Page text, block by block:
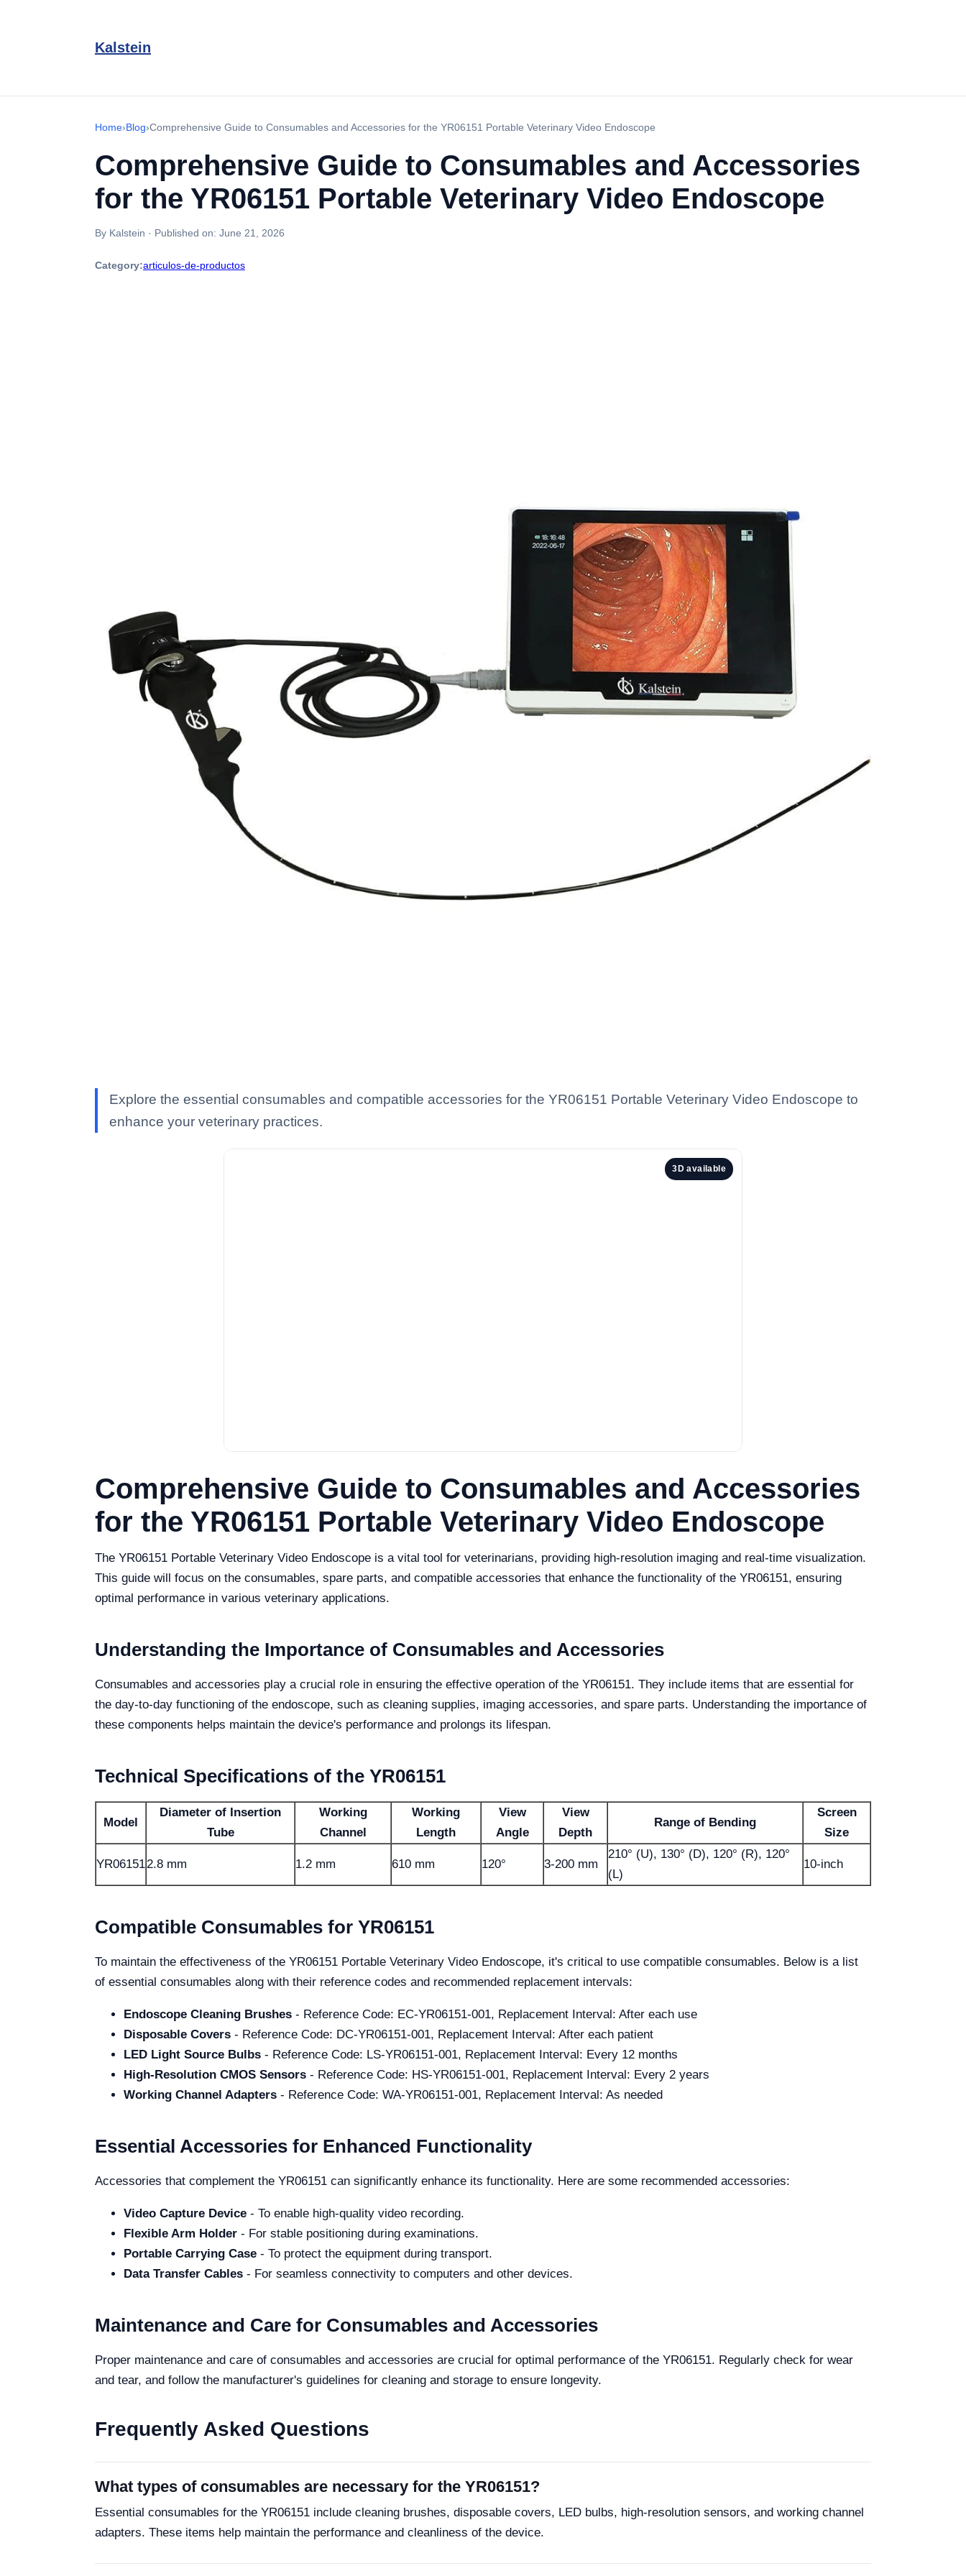
Kalstein
Home›Blog›Comprehensive Guide to Consumables and Accessories for the YR06151 Portable Veterinary Video Endoscope
Comprehensive Guide to Consumables and Accessories
for the YR06151 Portable Veterinary Video Endoscope
By Kalstein · Published on: June 21, 2026
Category:articulos-de-productos
Explore the essential consumables and compatible accessories for the YR06151 Portable Veterinary Video Endoscope to
enhance your veterinary practices.
3D available
Comprehensive Guide to Consumables and Accessories
for the YR06151 Portable Veterinary Video Endoscope
The YR06151 Portable Veterinary Video Endoscope is a vital tool for veterinarians, providing high-resolution imaging and real-time visualization.
This guide will focus on the consumables, spare parts, and compatible accessories that enhance the functionality of the YR06151, ensuring
optimal performance in various veterinary applications.
Understanding the Importance of Consumables and Accessories
Consumables and accessories play a crucial role in ensuring the effective operation of the YR06151. They include items that are essential for
the day-to-day functioning of the endoscope, such as cleaning supplies, imaging accessories, and spare parts. Understanding the importance of
these components helps maintain the device's performance and prolongs its lifespan.
Technical Specifications of the YR06151
Model
Diameter of Insertion
Tube
Working
Channel
Working
Length
View
Angle
View
Depth
Range of Bending
Screen
Size
YR061512.8 mm 1.2 mm 610 mm 120° 3-200 mm
210° (U), 130° (D), 120° (R), 120°
(L)
10-inch
Compatible Consumables for YR06151
To maintain the effectiveness of the YR06151 Portable Veterinary Video Endoscope, it's critical to use compatible consumables. Below is a list
of essential consumables along with their reference codes and recommended replacement intervals:
Endoscope Cleaning Brushes - Reference Code: EC-YR06151-001, Replacement Interval: After each use
Disposable Covers - Reference Code: DC-YR06151-001, Replacement Interval: After each patient
LED Light Source Bulbs - Reference Code: LS-YR06151-001, Replacement Interval: Every 12 months
High-Resolution CMOS Sensors - Reference Code: HS-YR06151-001, Replacement Interval: Every 2 years
Working Channel Adapters - Reference Code: WA-YR06151-001, Replacement Interval: As needed
Essential Accessories for Enhanced Functionality
Accessories that complement the YR06151 can significantly enhance its functionality. Here are some recommended accessories:
Video Capture Device - To enable high-quality video recording.
Flexible Arm Holder - For stable positioning during examinations.
Portable Carrying Case - To protect the equipment during transport.
Data Transfer Cables - For seamless connectivity to computers and other devices.
Maintenance and Care for Consumables and Accessories
Proper maintenance and care of consumables and accessories are crucial for optimal performance of the YR06151. Regularly check for wear
and tear, and follow the manufacturer's guidelines for cleaning and storage to ensure longevity.
Frequently Asked Questions
What types of consumables are necessary for the YR06151?
Essential consumables for the YR06151 include cleaning brushes, disposable covers, LED bulbs, high-resolution sensors, and working channel
adapters. These items help maintain the performance and cleanliness of the device.